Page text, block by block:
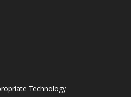
Technology